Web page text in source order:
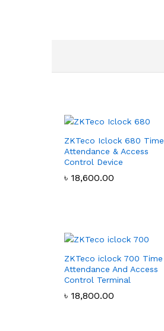
ZKTeco Iclock 680 Time
Attendance & Access
Control Device
৳ 18,600.00
৳ 18,600.00
ZKTeco iclock 700 Time
Attendance And Access
Control Terminal
৳ 18,800.00
৳ 18,800.00